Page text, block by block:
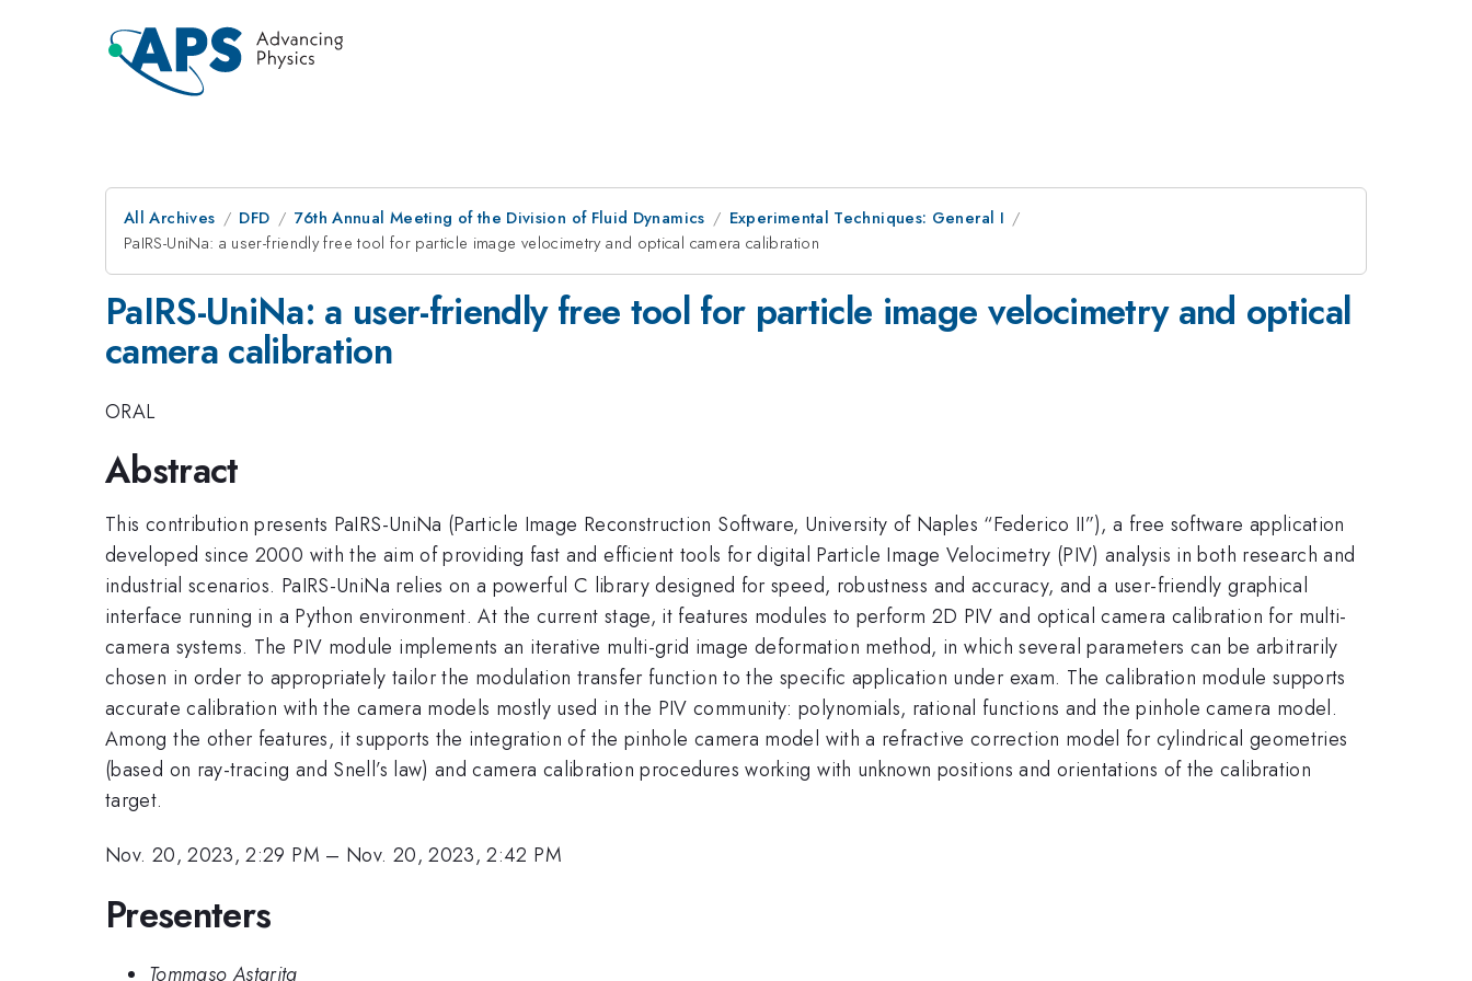
All Archives DFD 76th Annual Meeting of the Division of Fluid Dynamics
Experimental Techniques: General I
PaIRS-UniNa: a user-friendly free tool for particle image velocimetry and optical camera calibration
PaIRS-UniNa: a user-friendly free tool for particle image velocimetry and optical
camera calibration
ORAL
Abstract
This contribution presents PaIRS-UniNa (Particle Image Reconstruction Software, University of Naples “Federico II”), a free software application
developed since 2000 with the aim of providing fast and efficient tools for digital Particle Image Velocimetry (PIV) analysis in both research and
industrial scenarios. PaIRS-UniNa relies on a powerful C library designed for speed, robustness and accuracy, and a user-friendly graphical
interface running in a Python environment. At the current stage, it features modules to perform 2D PIV and optical camera calibration for multi-
camera systems. The PIV module implements an iterative multi-grid image deformation method, in which several parameters can be arbitrarily
chosen in order to appropriately tailor the modulation transfer function to the specific application under exam. The calibration module supports
accurate calibration with the camera models mostly used in the PIV community: polynomials, rational functions and the pinhole camera model.
Among the other features, it supports the integration of the pinhole camera model with a refractive correction model for cylindrical geometries
(based on ray-tracing and Snell’s law) and camera calibration procedures working with unknown positions and orientations of the calibration
target.
Nov. 20, 2023, 2:29 PM – Nov. 20, 2023, 2:42 PM
Presenters
Tommaso Astarita